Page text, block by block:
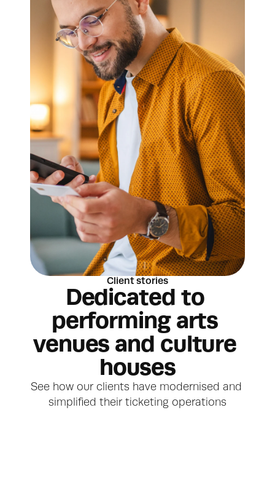
Client stories
Dedicated to
performing arts
venues and culture
houses
See how our clients have modernised and
simplified their ticketing operations